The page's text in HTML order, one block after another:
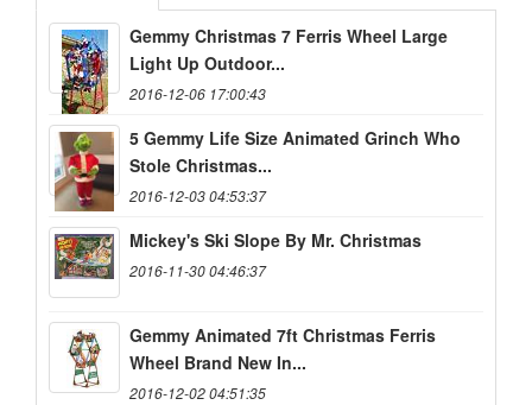
Gemmy Christmas 7 Ferris Wheel Large
Light Up Outdoor...
2016-12-06 17:00:43
5 Gemmy Life Size Animated Grinch Who
Stole Christmas...
2016-12-03 04:53:37
Mickey's Ski Slope By Mr. Christmas
2016-11-30 04:46:37
Gemmy Animated 7ft Christmas Ferris
Wheel Brand New In...
2016-12-02 04:51:35